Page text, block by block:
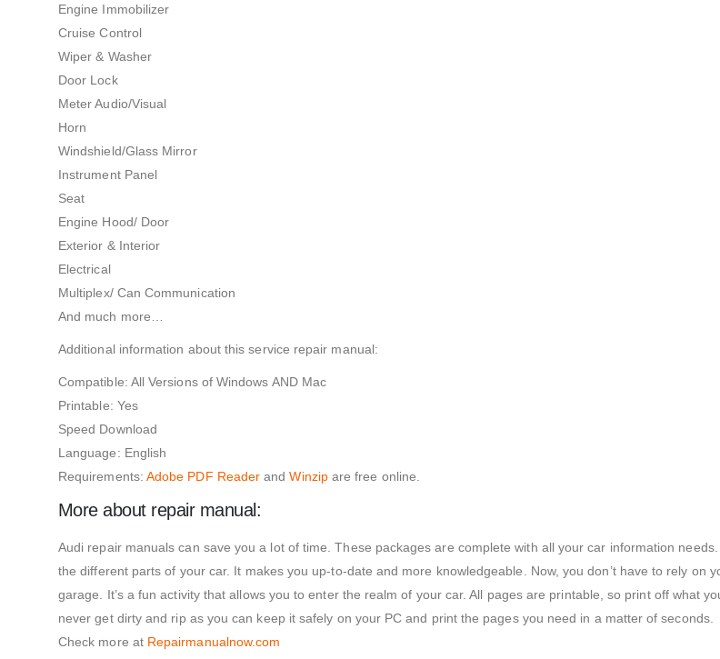
Engine Immobilizer
Cruise Control
Wiper & Washer
Door Lock
Meter Audio/Visual
Horn
Windshield/Glass Mirror
Instrument Panel
Seat
Engine Hood/ Door
Exterior & Interior
Electrical
Multiplex/ Can Communication
And much more…
Additional information about this service repair manual:
Compatible: All Versions of Windows AND Mac
Printable: Yes
Speed Download
Language: English
Requirements: Adobe PDF Reader andWinzipare free online.
More about repair manual:
Audi repair manuals can save you a lot of time. These packages are complete with all your car information
the different parts of your car. It makes you up-to-date and more knowledgeable. Now, you don’t have to rely
garage. It’s a fun activity that allows you to enter the realm of your car. All pages are printable, so print off what
never get dirty and rip as you can keep it safely on your PC and print the pages you need in a matter of seconds.
Check more at Repairmanualnow.com